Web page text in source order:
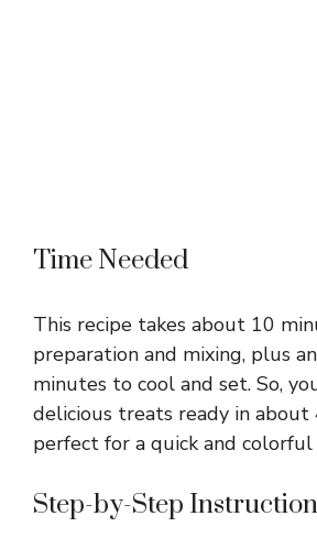
Time Needed
This recipe takes about 10
preparation and mixing, plus
minutes to cool and set. So,
delicious treats ready in about
perfect for a quick and colorful
Step-by-Step